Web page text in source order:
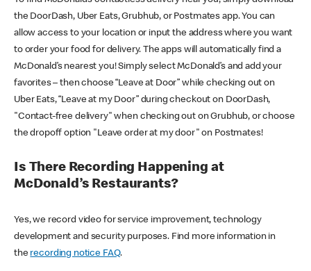
the DoorDash, Uber Eats, Grubhub, or Postmates app. You can
allow access to your location or input the address where you want
to order your food for delivery. The apps will automatically find a
McDonald’s nearest you! Simply select McDonald’s and add your
favorites – then choose “Leave at Door” while checking out on
Uber Eats, “Leave at my Door” during checkout on DoorDash,
"Contact-free delivery" when checking out on Grubhub, or choose
the dropoff option "Leave order at my door" on Postmates!
Is There Recording Happening at
McDonald’s Restaurants?
Yes, we record video for service improvement, technology
development and security purposes. Find more information in
the recording notice FAQ.